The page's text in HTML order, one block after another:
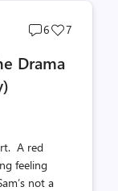
Post
count
6
Post
7
Drama
A red
feeling
not a